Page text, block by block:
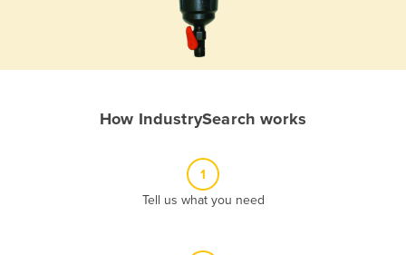
How IndustrySearch works
1
Tell us what you need